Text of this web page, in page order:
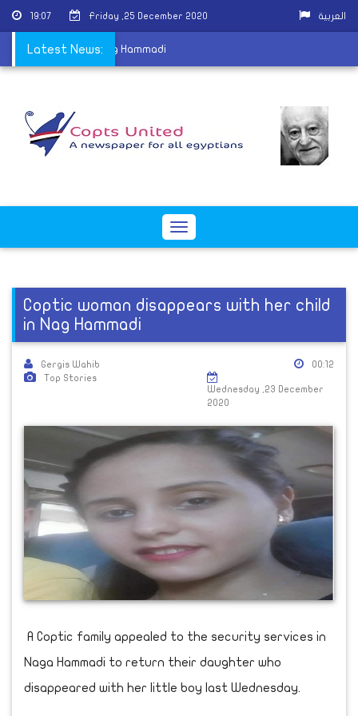
19:07 Friday ,25 December 2020 العربية
Latest News:
with her child in Nag Hammadi
Toggle
Coptic woman disappears with her child
in Nag Hammadi
Gergis Wahib
Top Stories
00:12
Wednesday ,23 December
2020
A Coptic family appealed to the security services in
Naga Hammadi to return their daughter who
disappeared with her little boy last Wednesday.